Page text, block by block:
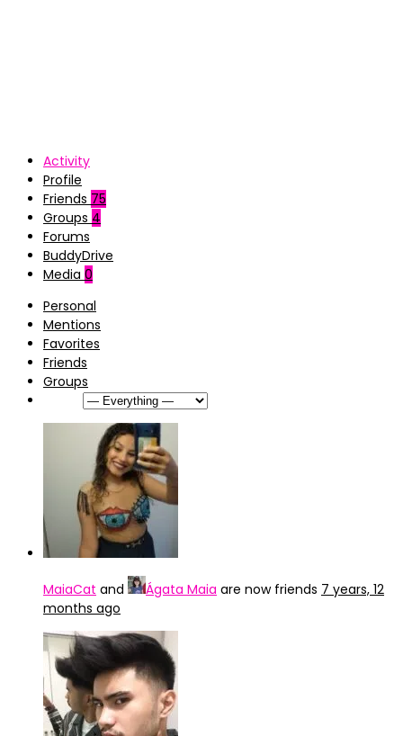
Activity
Profile
Friends 75
Groups 4
Forums
BuddyDrive
Media 0
Personal
Mentions
Favorites
Friends
Groups
MaiaCat and Ágata Maia are now friends 7 years, 12
months ago